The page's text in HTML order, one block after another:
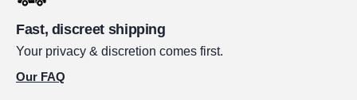
Fast, discreet shipping
Your privacy & discretion comes first.
Our FAQ